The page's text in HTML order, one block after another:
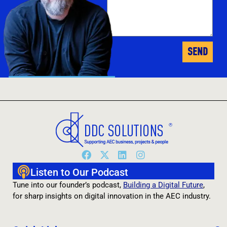
SEND
Listen to Our Podcast
Tune into our founder’s podcast, Building a Digital Future,
for sharp insights on digital innovation in the AEC industry.